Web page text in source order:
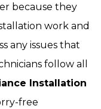
because they
work and
any issues that
follow all
Installation
free